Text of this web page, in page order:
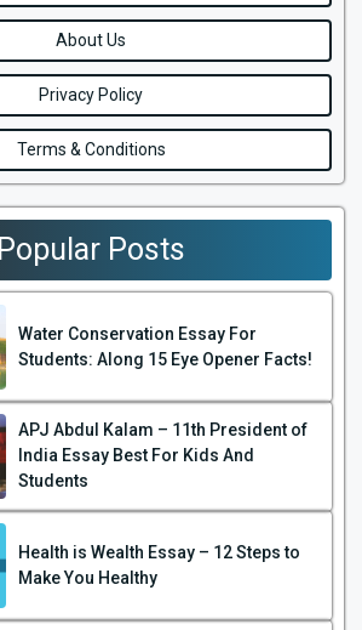
About Us
Privacy Policy
Terms & Conditions
Popular Posts
Water Conservation Essay For
Students: Along 15 Eye Opener Facts!
APJ Abdul Kalam – 11th President of
India Essay Best For Kids And
Students
Health is Wealth Essay – 12 Steps to
Make You Healthy